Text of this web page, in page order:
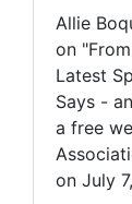
Allie
on
Latest
Says -
a free
on July